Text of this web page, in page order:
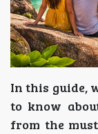
In this guide,
to know
from the